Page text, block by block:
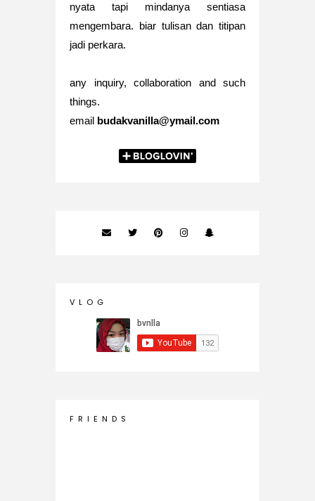
nyata tapi mindanya sentiasa
mengembara. biar tulisan dan titipan
jadi perkara.
any inquiry, collaboration and such
things.
email budakvanilla@ymail.com
V L O G
F R I E N D S